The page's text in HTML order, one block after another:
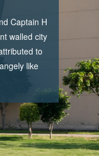
Captain H
walled city
to
like